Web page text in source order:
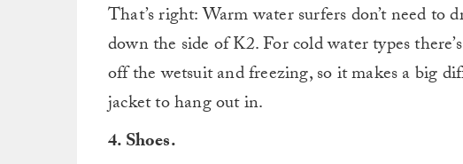
That’s right: Warm water surfers don’t need to
down the side of K2. For cold water types
off the wetsuit and freezing, so it makes a big
jacket to hang out in.
4. Shoes.